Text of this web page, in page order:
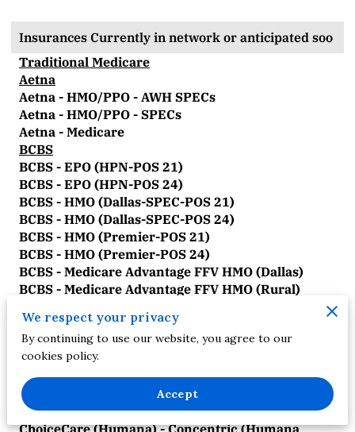
Insurances Currently in network or anticipated soo
Traditional Medicare
Aetna
Aetna - HMO/PPO - AWH SPECs
Aetna - HMO/PPO - SPECs
Aetna - Medicare
BCBS
BCBS - EPO (HPN-POS 21)
BCBS - EPO (HPN-POS 24)
BCBS - HMO (Dallas-SPEC-POS 21)
BCBS - HMO (Dallas-SPEC-POS 24)
BCBS - HMO (Premier-POS 21)
BCBS - HMO (Premier-POS 24)
BCBS - Medicare Advantage FFV HMO (Dallas)
BCBS - Medicare Advantage FFV HMO (Rural)
BCBS - Medicare Advantage FFV PPO (Dallas)
BCBS - Medicare Advantage FFV PPO (Rural)
BCBS - Medicare Advantage FFV PPO (Tarrant)
BCBS - PPO/POS (Dallas-SPEC-POS 21)
BCBS - PPO/POS (Dallas-SPEC-POS 24)
ChoiceCare
We respect your privacy
By continuing to use our website, you agree to our
cookies policy.
Accept